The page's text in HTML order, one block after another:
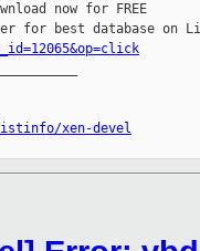
now for FREE
xen-devel